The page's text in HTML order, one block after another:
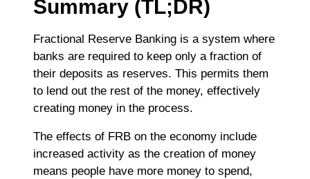
Summary (TL;DR)
Fractional Reserve Banking is a system where
banks are required to keep only a fraction of
their deposits as reserves. This permits them
to lend out the rest of the money, effectively
creating money in the process.
The effects of FRB on the economy include
increased activity as the creation of money
means people have more money to spend,